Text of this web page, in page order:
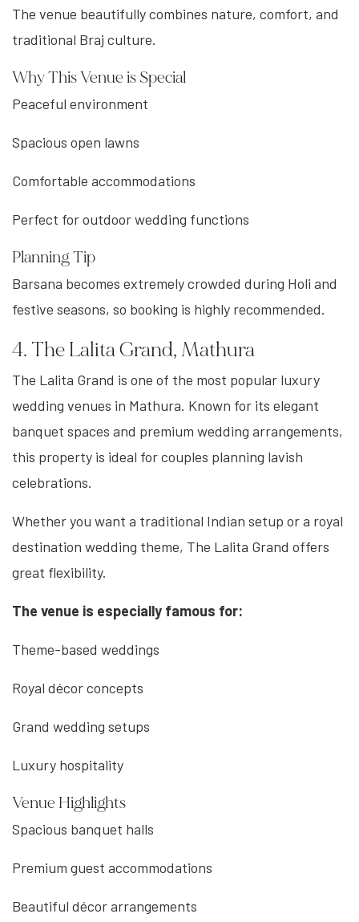
The venue beautifully combines nature, comfort, and
traditional Braj culture.
Why This Venue is Special
Peaceful environment
Spacious open lawns
Comfortable accommodations
Perfect for outdoor wedding functions
Planning Tip
Barsana becomes extremely crowded during Holi and
festive seasons, so booking is highly recommended.
4. The Lalita Grand, Mathura
The Lalita Grand is one of the most popular luxury
wedding venues in Mathura. Known for its elegant
banquet spaces and premium wedding arrangements,
this property is ideal for couples planning lavish
celebrations.
Whether you want a traditional Indian setup or a royal
destination wedding theme, The Lalita Grand offers
great flexibility.
The venue is especially famous for:
Theme-based weddings
Royal décor concepts
Grand wedding setups
Luxury hospitality
Venue Highlights
Spacious banquet halls
Premium guest accommodations
Beautiful décor arrangements